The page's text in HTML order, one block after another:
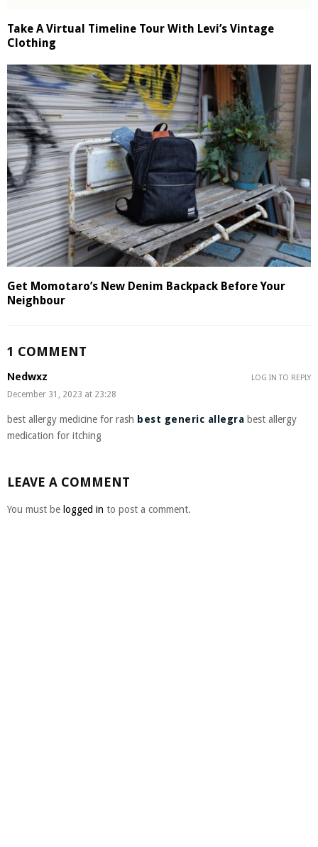
Take A Virtual Timeline Tour With Levi’s Vintage
Clothing
Get Momotaro’s New Denim Backpack Before Your
Neighbour
1 COMMENT
Nedwxz
December 31, 2023 at 23:28
best allergy medicine for rash best generic allegra best allergy
medication for itching
LOG IN TO REPLY
LEAVE A COMMENT
You must be logged in to post a comment.